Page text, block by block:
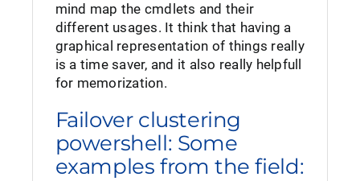
mind map the cmdlets and their
different usages. It think that having a
graphical representation of things really
is a time saver, and it also really helpfull
for memorization.
Failover clustering
powershell: Some
examples from the field: